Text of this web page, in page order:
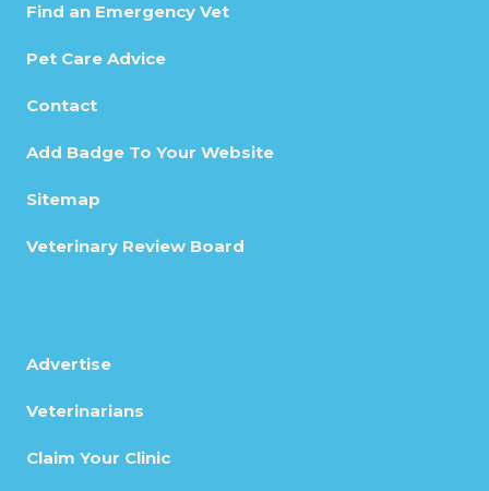
Find an Emergency Vet
Pet Care Advice
Contact
Add Badge To Your Website
Sitemap
Veterinary Review Board
Advertise
Veterinarians
Claim Your Clinic